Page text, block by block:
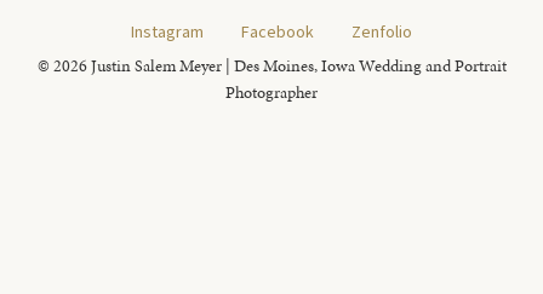
Instagram
Facebook Zenfolio
© 2026 Justin Salem Meyer | Des Moines, Iowa Wedding and Portrait
Photographer